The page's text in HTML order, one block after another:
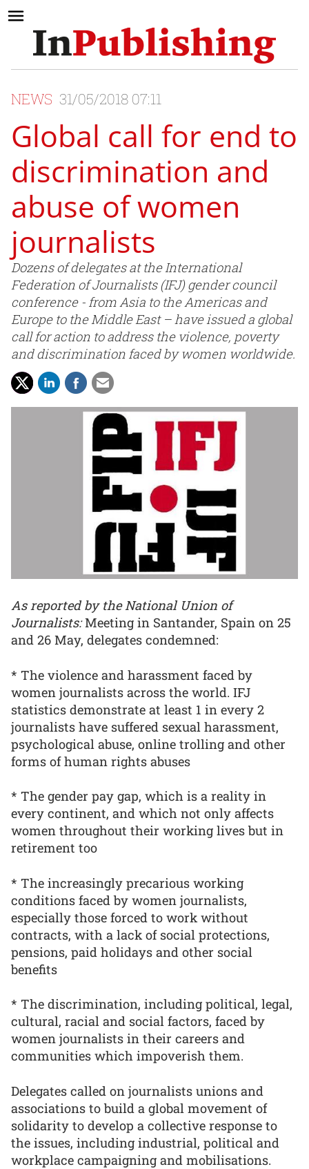
NEWS 31/05/2018 07:11
Global call for end to
discrimination and
abuse of women
journalists
Dozens of delegates at the International
Federation of Journalists (IFJ) gender council
conference - from Asia to the Americas and
Europe to the Middle East – have issued a global
call for action to address the violence, poverty
and discrimination faced by women worldwide.
As reported by the National Union of
Journalists:Meeting in Santander, Spain on 25
and 26 May, delegates condemned:
* The violence and harassment faced by
women journalists across the world. IFJ
statistics demonstrate at least 1 in every 2
journalists have suffered sexual harassment,
psychological abuse, online trolling and other
forms of human rights abuses
* The gender pay gap, which is a reality in
every continent, and which not only affects
women throughout their working lives but in
retirement too
* The increasingly precarious working
conditions faced by women journalists,
especially those forced to work without
contracts, with a lack of social protections,
pensions, paid holidays and other social
benefits
* The discrimination, including political, legal,
cultural, racial and social factors, faced by
women journalists in their careers and
communities which impoverish them.
Delegates called on journalists unions and
associations to build a global movement of
solidarity to develop a collective response to
the issues, including industrial, political and
workplace campaigning and mobilisations.